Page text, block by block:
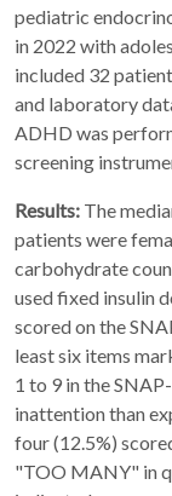
pediatric
in 2022 with
included 32
and laboratory
ADHD was
screening
Results: The
patients were
carbohydrate
used fixed insulin
scored on the
least six items
1 to 9 in the
inattention than
four (12.5%)
"TOO MANY" in